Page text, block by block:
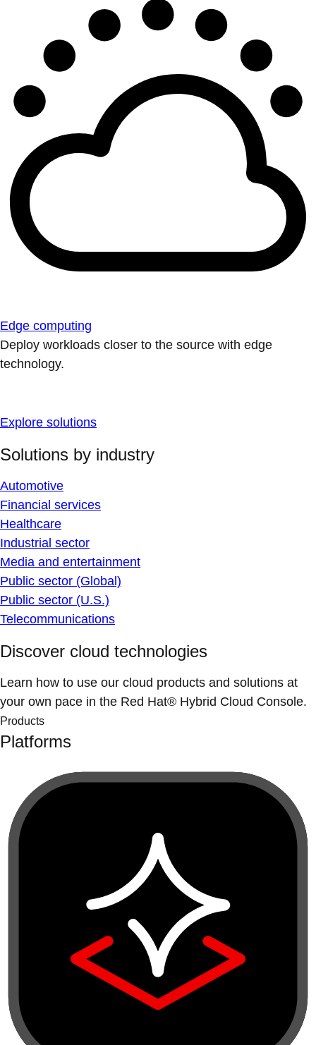
Edge computing
Deploy workloads closer to the source with edge
technology.
Explore solutions
Solutions by industry
Automotive
Financial services
Healthcare
Industrial sector
Media and entertainment
Public sector (Global)
Public sector (U.S.)
Telecommunications
Discover cloud technologies
Learn how to use our cloud products and solutions at
your own pace in the Red Hat® Hybrid Cloud Console.
Products
Platforms